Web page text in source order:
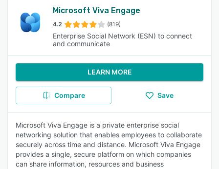
Microsoft Viva Engage
4.2 (819)
Enterprise Social Network (ESN) to connect
and communicate
LEARN MORE
Compare Save
Microsoft Viva Engage is a private enterprise social
networking solution that enables employees to collaborate
securely across time and distance. Microsoft Viva Engage
provides a single, secure platform on which companies
can share information, resources and business